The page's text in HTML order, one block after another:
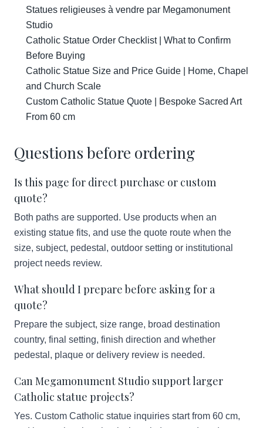
Statues religieuses à vendre par Megamonument
Studio
Catholic Statue Order Checklist | What to Confirm
Before Buying
Catholic Statue Size and Price Guide | Home, Chapel
and Church Scale
Custom Catholic Statue Quote | Bespoke Sacred Art
From 60 cm
Questions before ordering
Is this page for direct purchase or custom
quote?
Both paths are supported. Use products when an
existing statue fits, and use the quote route when the
size, subject, pedestal, outdoor setting or institutional
project needs review.
What should I prepare before asking for a
quote?
Prepare the subject, size range, broad destination
country, final setting, finish direction and whether
pedestal, plaque or delivery review is needed.
Can Megamonument Studio support larger
Catholic statue projects?
Yes. Custom Catholic statue inquiries start from 60 cm,